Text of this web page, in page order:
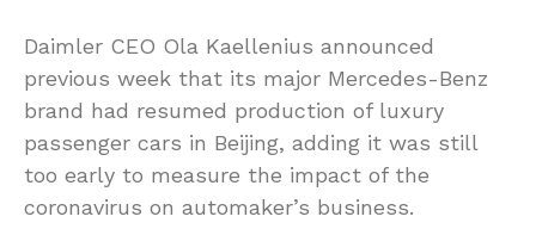
Daimler CEO Ola Kaellenius announced
previous week that its major Mercedes-Benz
brand had resumed production of luxury
passenger cars in Beijing, adding it was still
too early to measure the impact of the
coronavirus on automaker’s business.